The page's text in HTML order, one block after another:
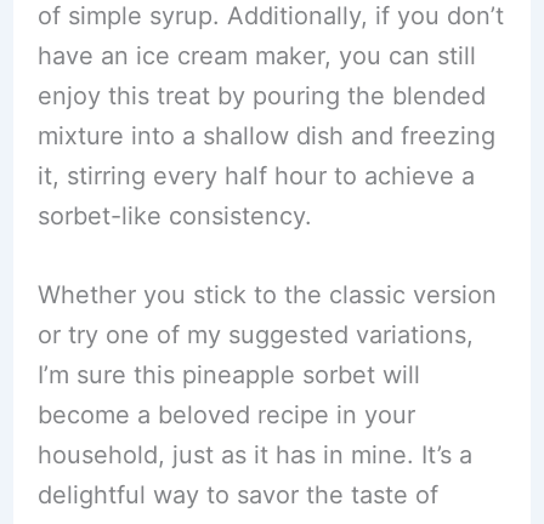
of simple syrup. Additionally, if you don’t
have an ice cream maker, you can still
enjoy this treat by pouring the blended
mixture into a shallow dish and freezing
it, stirring every half hour to achieve a
sorbet-like consistency.
Whether you stick to the classic version
or try one of my suggested variations,
I’m sure this pineapple sorbet will
become a beloved recipe in your
household, just as it has in mine. It’s a
delightful way to savor the taste of